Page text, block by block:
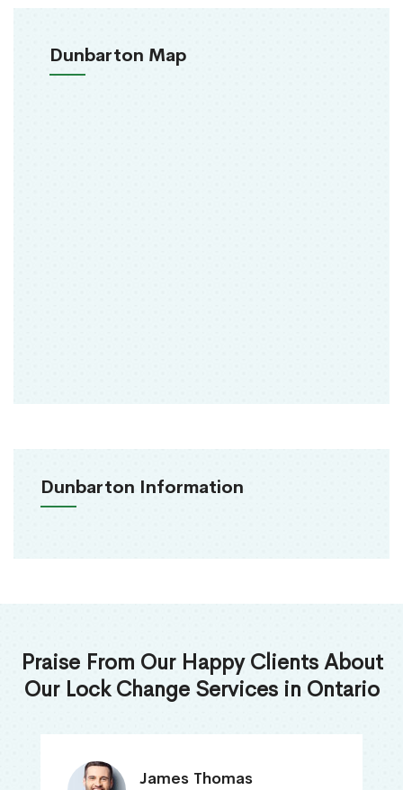
Dunbarton Map
Dunbarton Information
Praise From Our Happy Clients About
Our Lock Change Services in Ontario
James Thomas